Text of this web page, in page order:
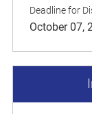
Deadline for
October 07,